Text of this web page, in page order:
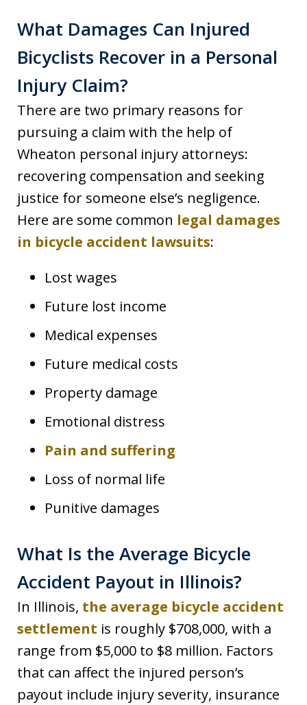
What Damages Can Injured
Bicyclists Recover in a Personal
Injury Claim?
There are two primary reasons for
pursuing a claim with the help of
Wheaton personal injury attorneys:
recovering compensation and seeking
justice for someone else’s negligence.
Here are some common legal damages
in bicycle accident lawsuits:
Lost wages
Future lost income
Medical expenses
Future medical costs
Property damage
Emotional distress
Pain and suffering
Loss of normal life
Punitive damages
What Is the Average Bicycle
Accident Payout in Illinois?
In Illinois, the average bicycle accident
settlement is roughly $708,000, with a
range from $5,000 to $8 million. Factors
that can affect the injured person’s
payout include injury severity, insurance